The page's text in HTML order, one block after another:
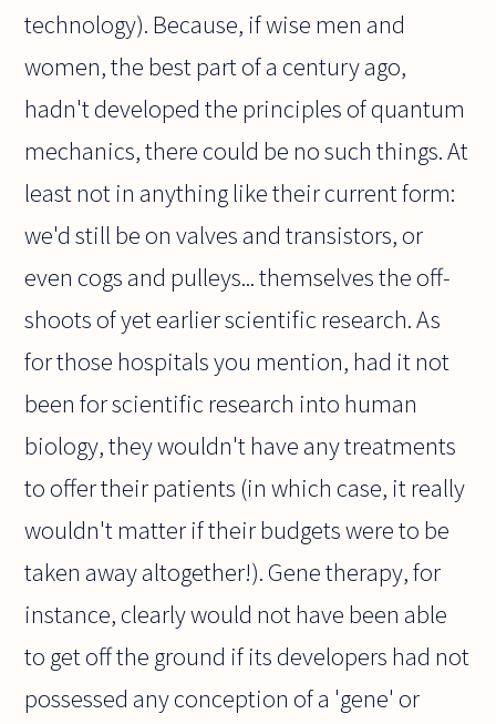
technology). Because, if wise men and
women, the best part of a century ago,
hadn't developed the principles of quantum
mechanics, there could be no such things. At
least not in anything like their current form:
we'd still be on valves and transistors, or
even cogs and pulleys... themselves the off-
shoots of yet earlier scientific research. As
for those hospitals you mention, had it not
been for scientific research into human
biology, they wouldn't have any treatments
to offer their patients (in which case, it really
wouldn't matter if their budgets were to be
taken away altogether!). Gene therapy, for
instance, clearly would not have been able
to get off the ground if its developers had not
possessed any conception of a 'gene' or